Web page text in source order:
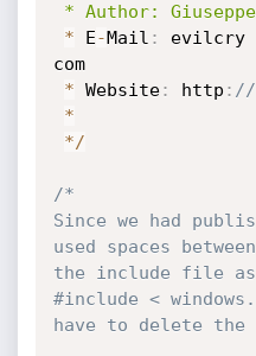
* Author:
* E-Mail : evilcry
com
* Website: http : //
*
*/
/*
Since we had
used spaces
the include file as
#include <
have to delete the